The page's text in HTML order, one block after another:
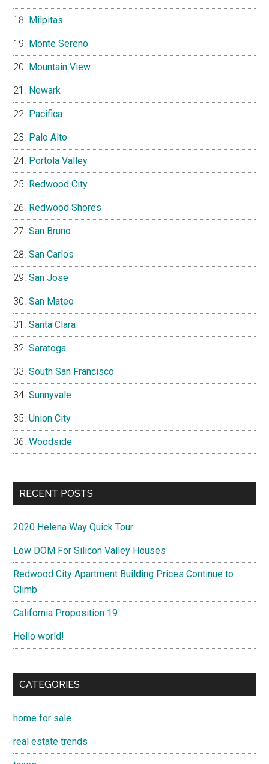
Hayward
Hillsborough
Los Altos
Los Altos Hills
Los Gatos
Menlo Park
Millbrae
Milpitas
Monte Sereno
Mountain View
Newark
Pacifica
Palo Alto
Portola Valley
Redwood City
Redwood Shores
San Bruno
San Carlos
San Jose
San Mateo
Saratoga
South San Francisco
Sunnyvale
Union City
Woodside
Redwood City Apartment Building Prices Continue to
Climb